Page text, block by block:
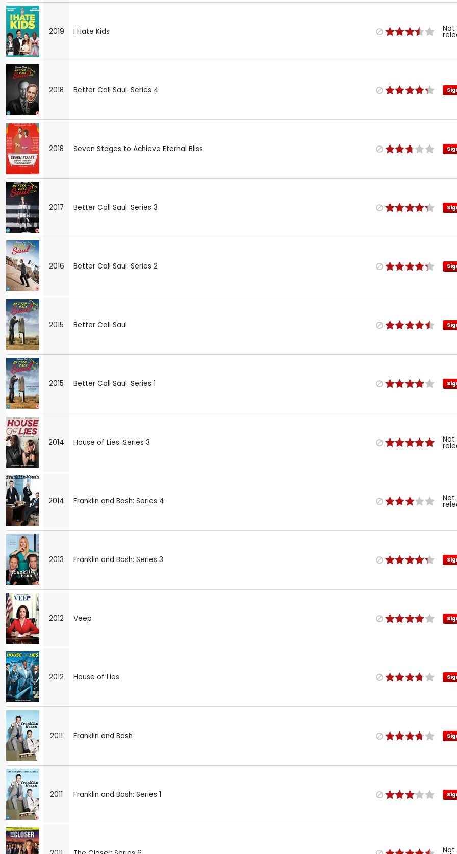
2019 I Hate Kids Not
2018 Better Call Saul: Series 4
2018 Seven Stages to Achieve Eternal Bliss
2017 Better Call Saul: Series 3
2016 Better Call Saul: Series 2
2015 Better Call Saul
2015 Better Call Saul: Series 1
2014 House of Lies: Series 3 Not
2014 Franklin and Bash: Series 4 Not
2013 Franklin and Bash: Series 3
2012 Veep
2012 House of Lies
2011 Franklin and Bash
2011 Franklin and Bash: Series 1
Not